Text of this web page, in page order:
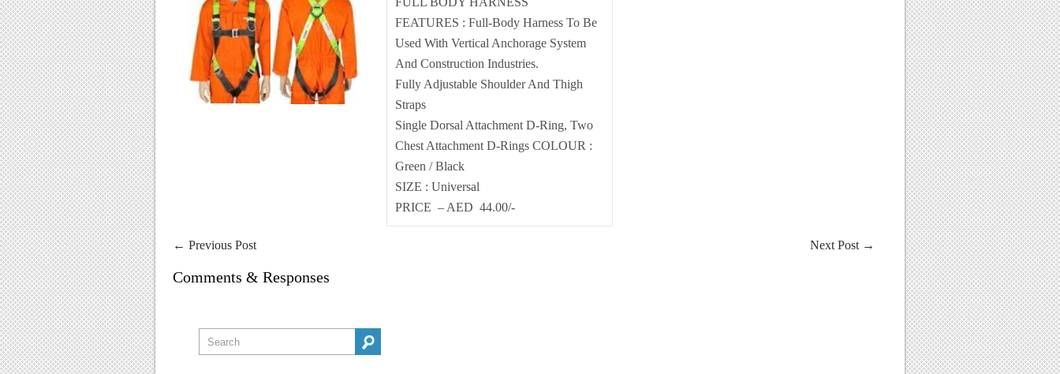
FEATURES : Full-Body Harness To Be
Used With Vertical Anchorage System
And Construction Industries.
Fully Adjustable Shoulder And Thigh
Straps
Single Dorsal Attachment D-Ring, Two
Chest Attachment D-Rings COLOUR :
Green / Black
SIZE : Universal
PRICE – AED 44.00/-
← Previous Post Next Post →
Comments & Responses